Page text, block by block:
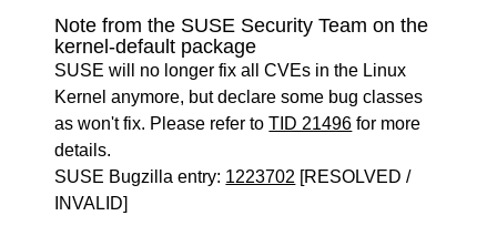
Note from the SUSE Security Team on the
kernel-default package
SUSE will no longer fix all CVEs in the Linux
Kernel anymore, but declare some bug classes
as won't fix. Please refer toTID 21496 for more
details.
SUSE Bugzilla entry: 1223702 [RESOLVED /
INVALID]